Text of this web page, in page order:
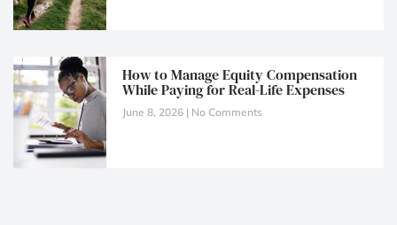
How to Manage Equity Compensation
While Paying for Real-Life Expenses
June 8, 2026 No Comments